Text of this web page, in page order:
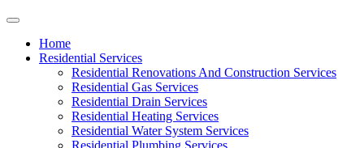
Home
Residential Services
Residential Renovations And Construction Services
Residential Gas Services
Residential Drain Services
Residential Heating Services
Residential Water System Services
Residential Plumbing Services